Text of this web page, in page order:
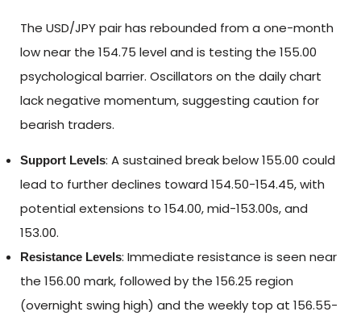
The USD/JPY pair has rebounded from a one-month
low near the 154.75 level and is testing the 155.00
psychological barrier. Oscillators on the daily chart
lack negative momentum, suggesting caution for
bearish traders.
Support Levels: A sustained break below 155.00 could
lead to further declines toward 154.50-154.45, with
potential extensions to 154.00, mid-153.00s, and
153.00.
Resistance Levels: Immediate resistance is seen near
the 156.00 mark, followed by the 156.25 region
(overnight swing high) and the weekly top at 156.55-